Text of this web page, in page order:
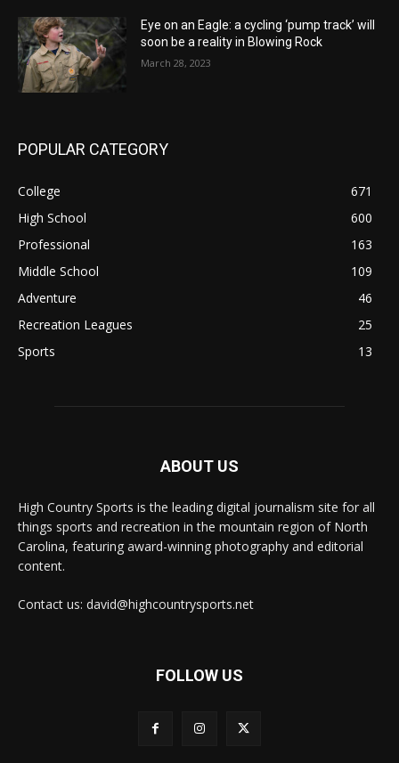
Eye on an Eagle: a cycling ‘pump track’ will
soon be a reality in Blowing Rock
March 28, 2023
POPULAR CATEGORY
College
671
High School
600
Professional
163
Middle School
109
Adventure
46
Recreation Leagues
25
Sports
13
ABOUT US
High Country Sports is the leading digital journalism site for all
things sports and recreation in the mountain region of North
Carolina, featuring award-winning photography and editorial
content.
Contact us: david@highcountrysports.net
FOLLOW US